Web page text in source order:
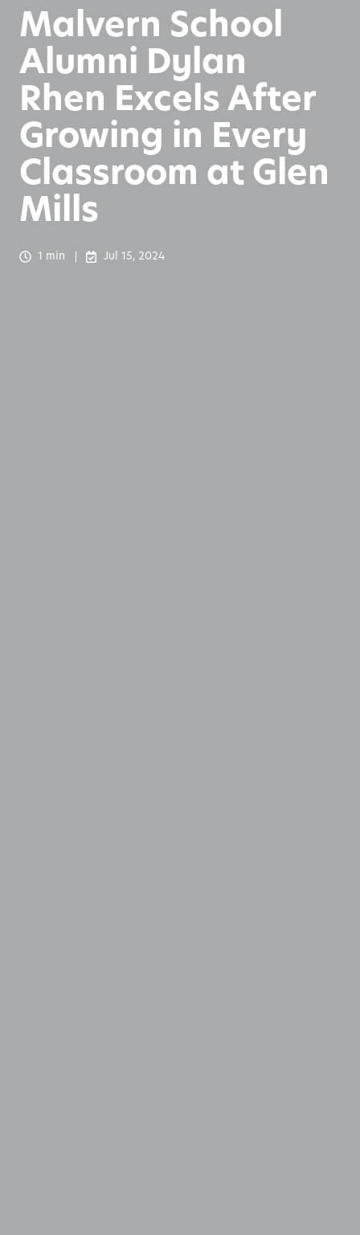
Malvern School
Alumni Dylan
Rhen Excels After
Growing in Every
Classroom at Glen
Mills
1 min Jul 15, 2024